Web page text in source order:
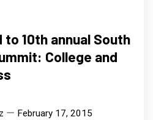
10th annual South
College and
February 17, 2015